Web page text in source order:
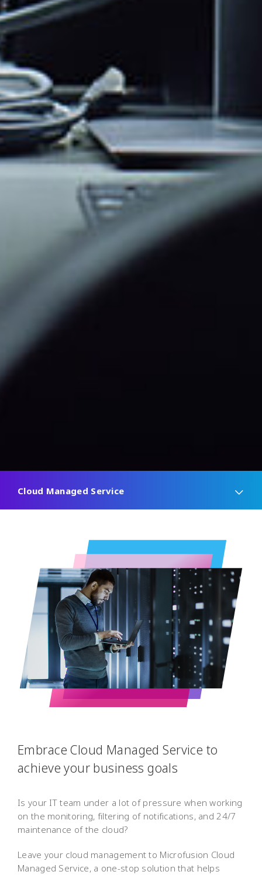
Cloud Managed Service
Embrace Cloud Managed Service to
achieve your business goals
Is your IT team under a lot of pressure when working
on the monitoring, filtering of notifications, and 24/7
maintenance of the cloud?
Leave your cloud management to Microfusion Cloud
Managed Service, a one-stop solution that helps